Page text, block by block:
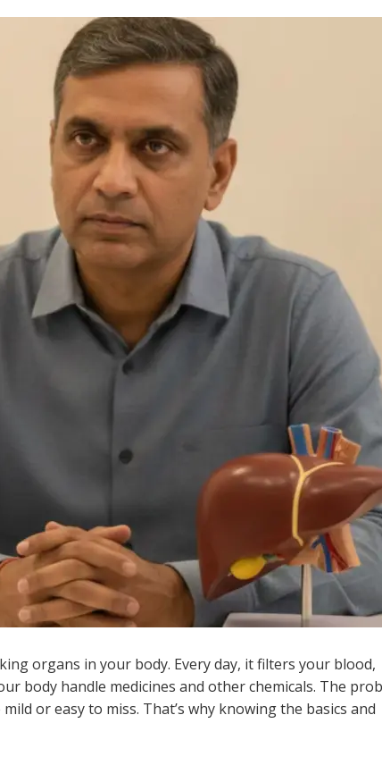
organs in your body. Every day, it filters your blood,
body handle medicines and other chemicals. The
or easy to miss. That’s why knowing the basics and